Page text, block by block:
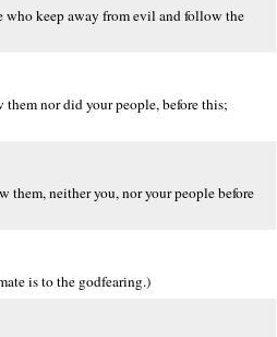
who keep away from evil and follow the
nor did your people, before this;
them, neither you, nor your people before
is to the godfearing.)